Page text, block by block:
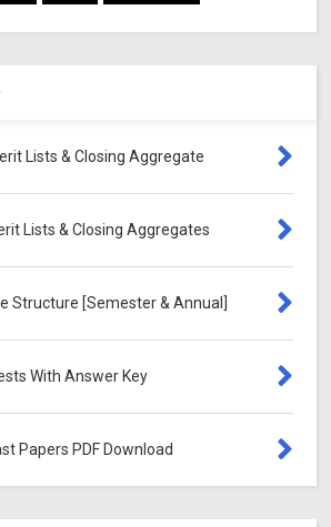
Lists & Closing Aggregate
Lists & Closing Aggregates
Structure [Semester & Annual]
With Answer Key
Papers PDF Download